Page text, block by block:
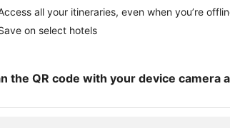
all your itineraries, even when you’re
on select hotels
the QR code with your device camera